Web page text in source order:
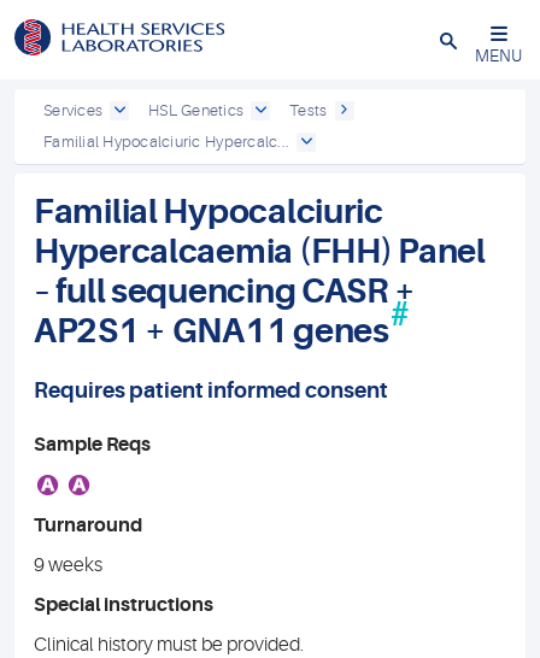
Close
MENU
Services HSL Genetics
Tests
Familial Hypocalciuric Hypercalc...
Familial Hypocalciuric
Hypercalcaemia (FHH) Panel
– full sequencing CASR +
AP2S1 + GNA11 genes#
Requires patient informed consent
Sample Reqs
A A
Turnaround
9 weeks
Special instructions
Clinical history must be provided.